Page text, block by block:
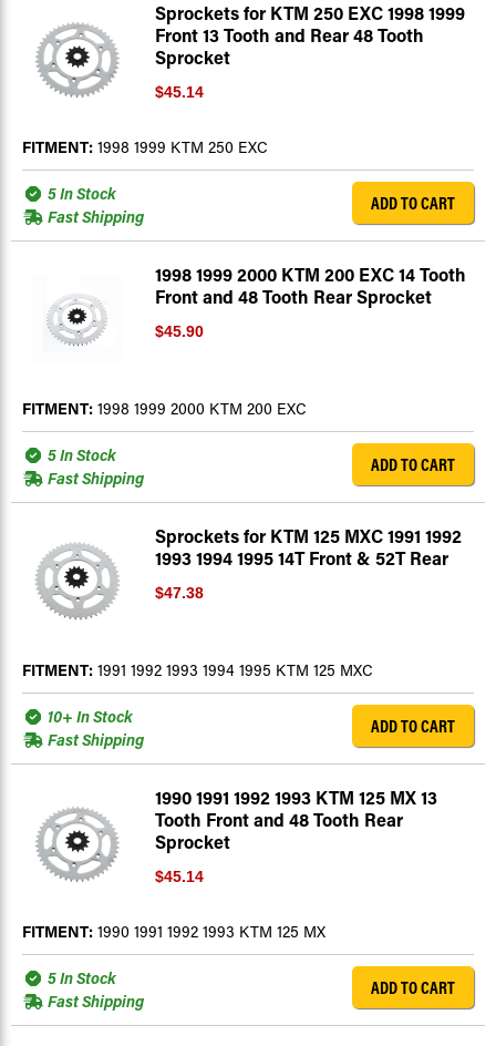
Sprockets for KTM 250 EXC 1998 1999
Front 13 Tooth and Rear 48 Tooth
Sprocket
$45.14
FITMENT: 1998 1999 KTM 250 EXC
5 In Stock
Fast Shipping
ADD TO CART
1998 1999 2000 KTM 200 EXC 14 Tooth
Front and 48 Tooth Rear Sprocket
$45.90
FITMENT: 1998 1999 2000 KTM 200 EXC
5 In Stock
Fast Shipping
ADD TO CART
Sprockets for KTM 125 MXC 1991 1992
1993 1994 1995 14T Front & 52T Rear
$47.38
FITMENT: 1991 1992 1993 1994 1995 KTM 125 MXC
10+ In Stock
Fast Shipping
ADD TO CART
1990 1991 1992 1993 KTM 125 MX 13
Tooth Front and 48 Tooth Rear
Sprocket
$45.14
FITMENT: 1990 1991 1992 1993 KTM 125 MX
5 In Stock
Fast Shipping
ADD TO CART